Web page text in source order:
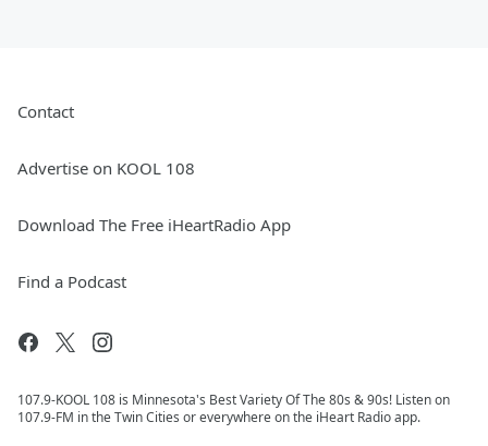
Contact
Advertise on KOOL 108
Download The Free iHeartRadio App
Find a Podcast
107.9-KOOL 108 is Minnesota's Best Variety Of The 80s & 90s! Listen on
107.9-FM in the Twin Cities or everywhere on the iHeart Radio app.